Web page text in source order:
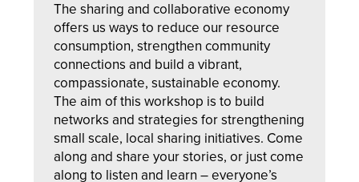
The sharing and collaborative economy
offers us ways to reduce our resource
consumption, strengthen community
connections and build a vibrant,
compassionate, sustainable economy.
The aim of this workshop is to build
networks and strategies for strengthening
small scale, local sharing initiatives. Come
along and share your stories, or just come
along to listen and learn – everyone’s